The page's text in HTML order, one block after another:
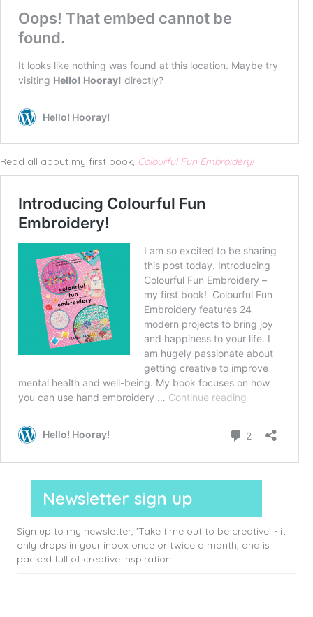
Read all about my first book, Colourful Fun Embroidery!
Newsletter sign up
Sign up to my newsletter, 'Take time out to be creative' - it
only drops in your inbox once or twice a month, and is
packed full of creative inspiration.